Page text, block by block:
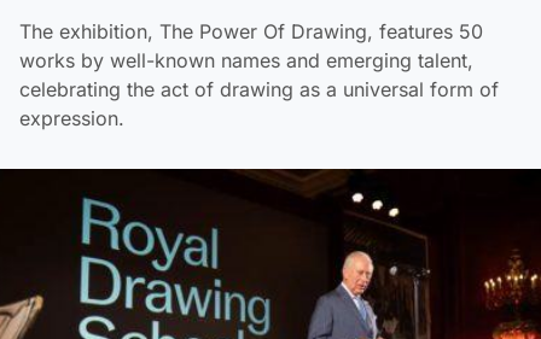
The exhibition, The Power Of Drawing, features 50
works by well-known names and emerging talent,
celebrating the act of drawing as a universal form of
expression.